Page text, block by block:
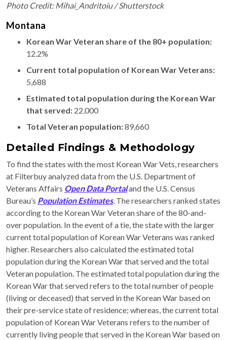
Photo Credit: Mihai_Andritoiu / Shutterstock
Montana
Korean War Veteran share of the 80+ population:
12.2%
Current total population of Korean War Veterans:
5,688
Estimated total population during the Korean War
that served: 22,000
Total Veteran population:89,660
Detailed Findings & Methodology
To find the states with the most Korean War Vets, researchers
at Filterbuy analyzed data from the U.S. Department of
Veterans Affairs Open Data Portaland the U.S. Census
Bureau’s Population Estimates. The researchers ranked states
according to the Korean War Veteran share of the 80-and-
over population. In the event of a tie, the state with the larger
current total population of Korean War Veterans was ranked
higher. Researchers also calculated the estimated total
population during the Korean War that served and the total
Veteran population. The estimated total population during the
Korean War that served refers to the total number of people
(living or deceased) that served in the Korean War based on
their pre-service state of residence; whereas, the current total
population of Korean War Veterans refers to the number of
currently living people that served in the Korean War based on